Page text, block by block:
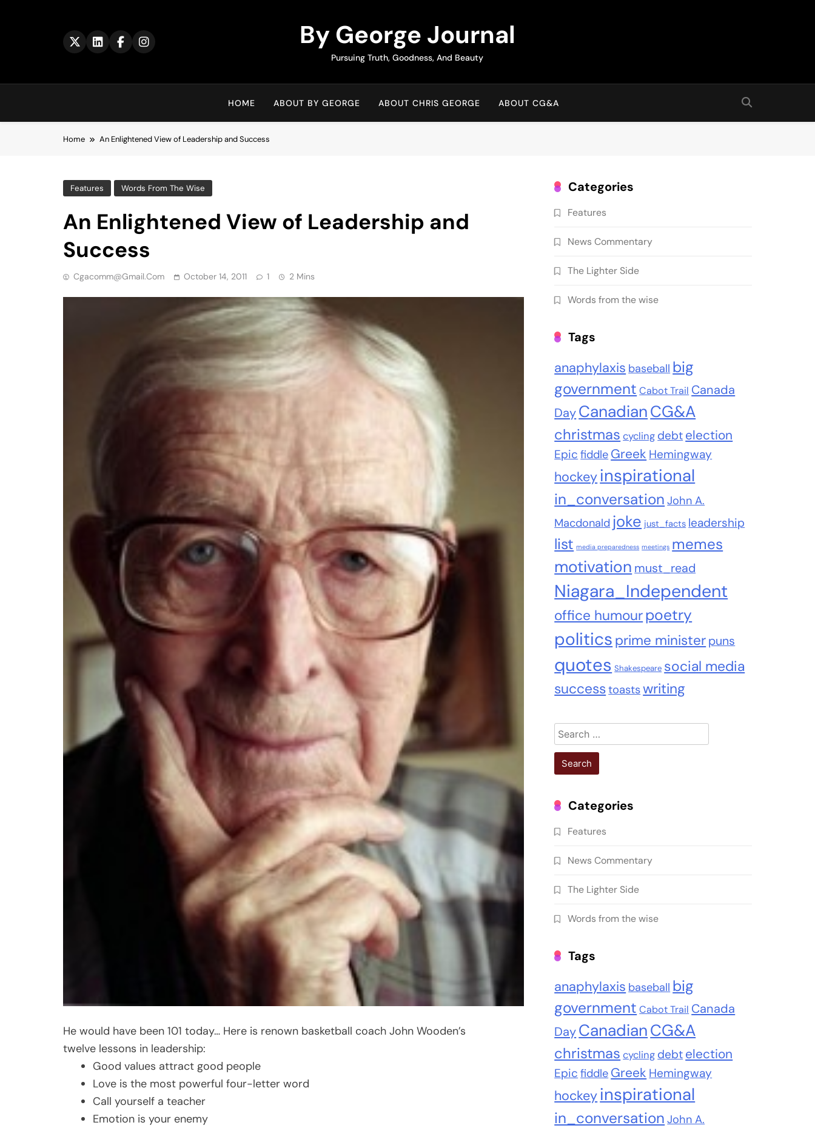
By George Journal
Pursuing Truth, Goodness, And Beauty
HOME ABOUT BY GEORGE ABOUT CHRIS GEORGE ABOUT CG&A
Home An Enlightened View of Leadership and Success
Features Words From The Wise
An Enlightened View of Leadership and
Success
Cgacomm@gmail.com October 14, 2011 1 2 Mins
He would have been 101 today… Here is renown basketball coach John Wooden’s
twelve lessons in leadership:
Good values attract good people
Love is the most powerful four-letter word
Call yourself a teacher
Emotion is your enemy
Categories
Features
News Commentary
The Lighter Side
Words from the wise
Tags
anaphylaxis baseball big
government Cabot Trail Canada
DayCanadianCG&A
christmas cycling debt election
Epic fiddle Greek Hemingway
hockeyinspirational
in_conversation John A.
Macdonald joke just_facts leadership
list media preparedness meetings memes
motivation must_read
Niagara_Independent
office humourpoetry
politics prime minister puns
quotes Shakespeare social media
successtoastswriting
Search
for:
Categories
Features
News Commentary
The Lighter Side
Words from the wise
Tags
anaphylaxis baseball big
government Cabot Trail Canada
DayCanadianCG&A
christmas cycling debt election
Epic fiddle Greek Hemingway
hockeyinspirational
in_conversation John A.